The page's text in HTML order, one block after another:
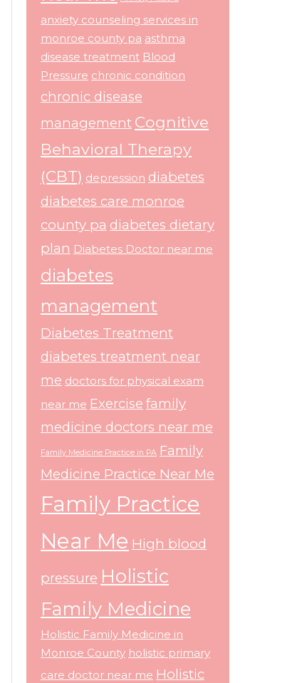
anxiety counseling services in
monroe county pa asthma
disease treatment Blood
Pressure chronic condition
chronic disease
management Cognitive
Behavioral Therapy
(CBT) depression diabetes
diabetes care monroe
county pa diabetes dietary
plan Diabetes Doctor near me
diabetes
management
Diabetes Treatment
diabetes treatment near
me doctors for physical exam
near me Exercise family
medicine doctors near me
Family Medicine Practice in PA Family
Medicine Practice Near Me
Family Practice
Near Me High blood
pressure Holistic
Family Medicine
Holistic Family Medicine in
Monroe County holistic primary
care doctor near me Holistic